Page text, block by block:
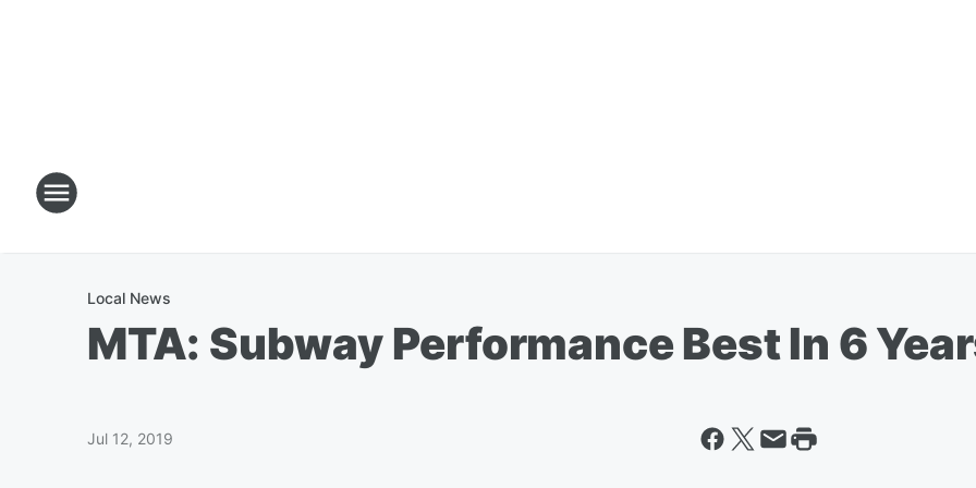
Local News
MTA: Subway Performance Best In 6
Jul 12, 2019